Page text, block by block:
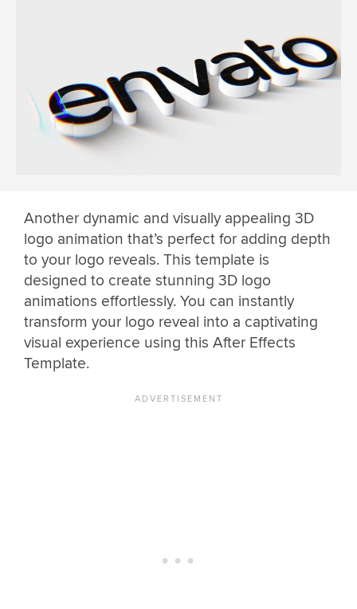
Another dynamic and visually appealing 3D
logo animation that’s perfect for adding depth
to your logo reveals. This template is
designed to create stunning 3D logo
animations effortlessly. You can instantly
transform your logo reveal into a captivating
visual experience using this After Effects
Template.